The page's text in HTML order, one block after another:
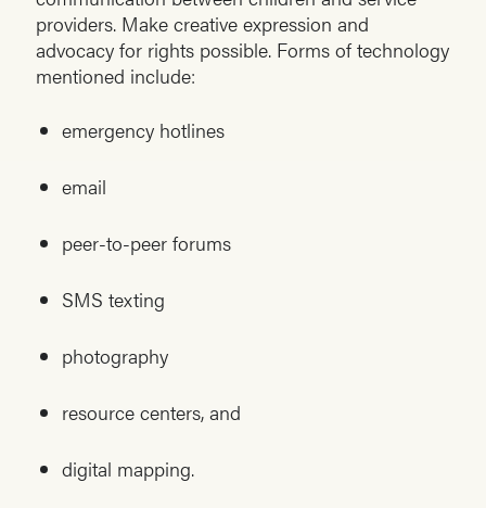
providers. Make creative expression and
advocacy for rights possible. Forms of technology
mentioned include:
emergency hotlines
email
peer-to-peer forums
SMS texting
photography
resource centers, and
digital mapping.